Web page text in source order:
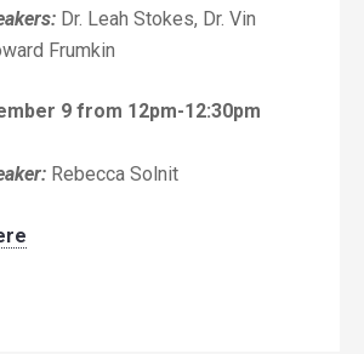
Dr. Leah Stokes, Dr. Vin
Frumkin
9 from 12pm-12:30pm
Rebecca Solnit